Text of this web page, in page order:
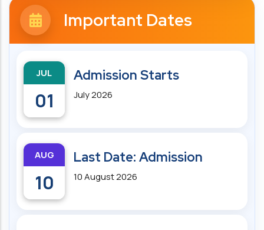
Important Dates
JUL
01
Admission Starts
July 2026
AUG
10
Last Date: Admission
10 August 2026